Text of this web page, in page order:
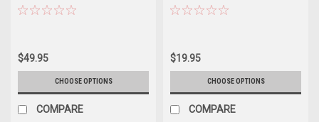
with White Wheels) "Mighty
$49.95
CHOOSE OPTIONS
COMPARE
Series 1/64 Diecast Model Car by
$19.95
CHOOSE OPTIONS
COMPARE